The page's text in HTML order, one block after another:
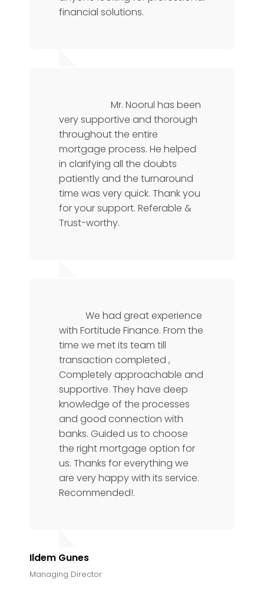
financial solutions.
Mr. Noorul has been
very supportive and thorough
throughout the entire
mortgage process. He helped
in clarifying all the doubts
patiently and the turnaround
time was very quick. Thank you
for your support. Referable &
Trust-worthy.
We had great experience
with Fortitude Finance. From the
time we met its team till
transaction completed ,
Completely approachable and
supportive. They have deep
knowledge of the processes
and good connection with
banks. Guided us to choose
the right mortgage option for
us. Thanks for everything we
are very happy with its service.
Recommended!.
Ildem Gunes
Managing Director